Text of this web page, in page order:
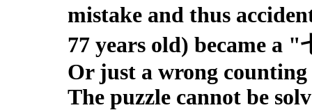
mistake and thus
77 years old) became a
Or just a wrong
The puzzle cannot be